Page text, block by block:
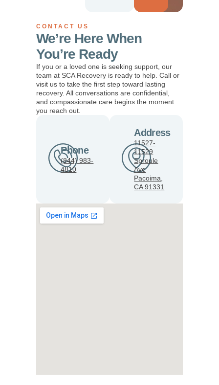
CONTACT US
We’re Here When
You’re Ready
If you or a loved one is seeking support, our
team at SCA Recovery is ready to help. Call or
visit us to take the first step toward lasting
recovery. All conversations are confidential,
and compassionate care begins the moment
you reach out.
Phone
(844) 983-
4810
Address
11527-
11529
Sproule
Ave
Pacoima,
CA 91331